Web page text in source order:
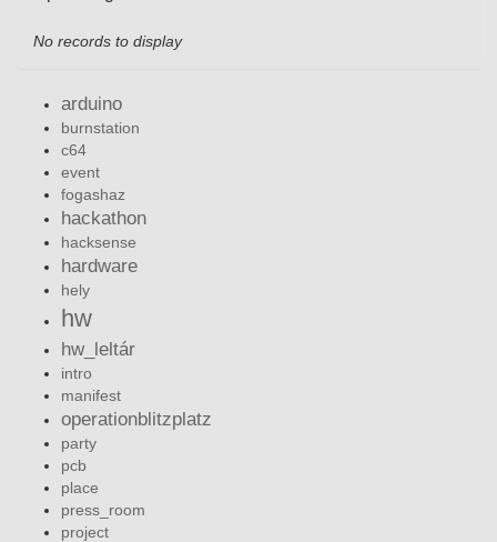
No records to display
arduino
burnstation
c64
event
fogashaz
hackathon
hacksense
hardware
hely
hw
hw_leltár
intro
manifest
operationblitzplatz
party
pcb
place
press_room
project